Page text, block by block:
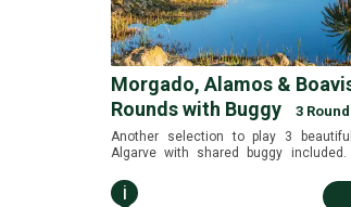
Morgado, Alamos &
Rounds with Buggy
3
Another selection to play 3
Algarve with shared buggy
June and July 2026).
i